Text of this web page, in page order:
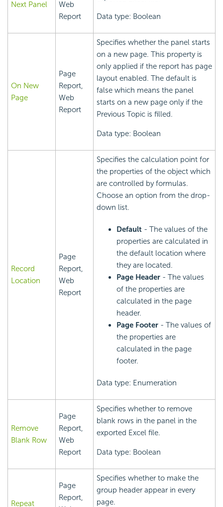
Next Panel
Web
Report
Data type: Boolean
On New
Page
Page
Report,
Web
Report
Specifies whether the panel starts
on a new page. This property is
only applied if the report has page
layout enabled. The default is
false which means the panel
starts on a new page only if the
Previous Topic is filled.
Data type: Boolean
Record
Location
Page
Report,
Web
Report
Specifies the calculation point for
the properties of the object which
are controlled by formulas.
Choose an option from the drop-
down list.
Default - The values of the
properties are calculated in
the default location where
they are located.
Page Header - The values
of the properties are
calculated in the page
header.
Page Footer - The values of
the properties are
calculated in the page
footer.
Data type: Enumeration
Remove
Blank Row
Page
Report,
Web
Report
Specifies whether to remove
blank rows in the panel in the
exported Excel file.
Data type: Boolean
Repeat
Page
Report,
Specifies whether to make the
group header appear in every
page.